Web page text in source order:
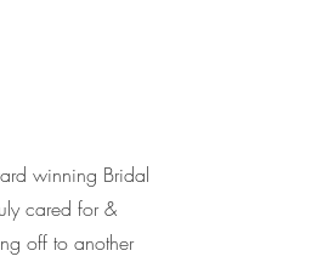
winning Bridal
cared for &
off to another